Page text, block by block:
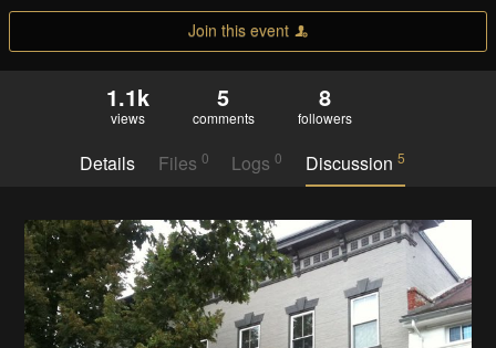
Join this event
1.1k
views
5
comments
8
followers
Details Files 0 Logs0 Discussion 5